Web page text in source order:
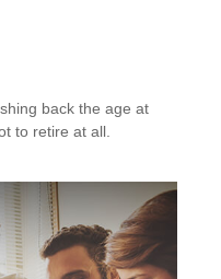
back the age at
to retire at all.